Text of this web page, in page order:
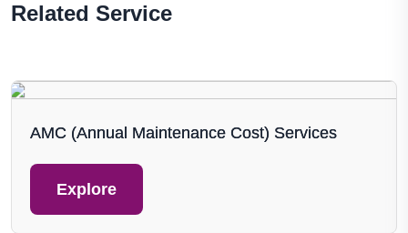
Related Service
AMC (Annual Maintenance Cost) Services
Explore